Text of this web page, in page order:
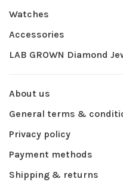
Watches
Accessories
LAB GROWN Diamond
About us
General terms &
Privacy policy
Payment methods
Shipping & returns